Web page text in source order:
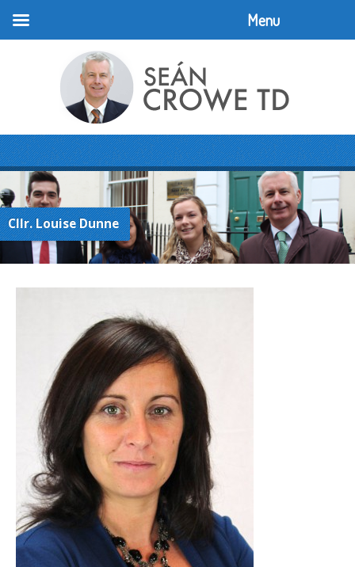
Cllr. Louise Dunne
Menu